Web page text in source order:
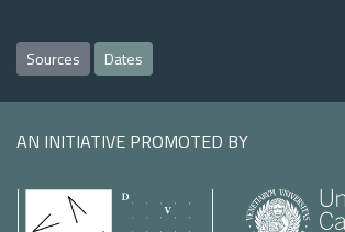
Sources Dates
AN INITIATIVE PROMOTED BY